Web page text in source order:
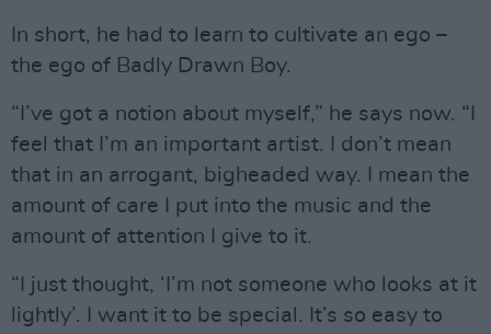
In short, he had to learn to cultivate an ego –
the ego of Badly Drawn Boy.
“I’ve got a notion about myself,” he says now. “I
feel that I’m an important artist. I don’t mean
that in an arrogant, bigheaded way. I mean the
amount of care I put into the music and the
amount of attention I give to it.
“I just thought, ‘I’m not someone who looks at it
lightly’. I want it to be special. It’s so easy to